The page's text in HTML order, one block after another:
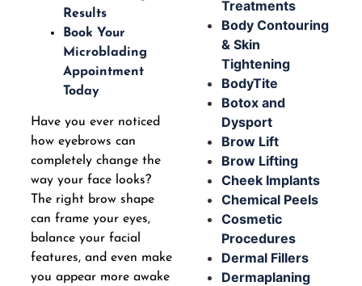
Results
Book Your
Microblading
Appointment
Today
Have you ever noticed
how eyebrows can
completely change the
way your face looks?
The right brow shape
can frame your eyes,
balance your facial
features, and even make
you appear more awake
Treatments
Body Contouring
& Skin
Tightening
BodyTite
Botox and
Dysport
Brow Lift
Brow Lifting
Cheek Implants
Chemical Peels
Cosmetic
Procedures
Dermal Fillers
Dermaplaning